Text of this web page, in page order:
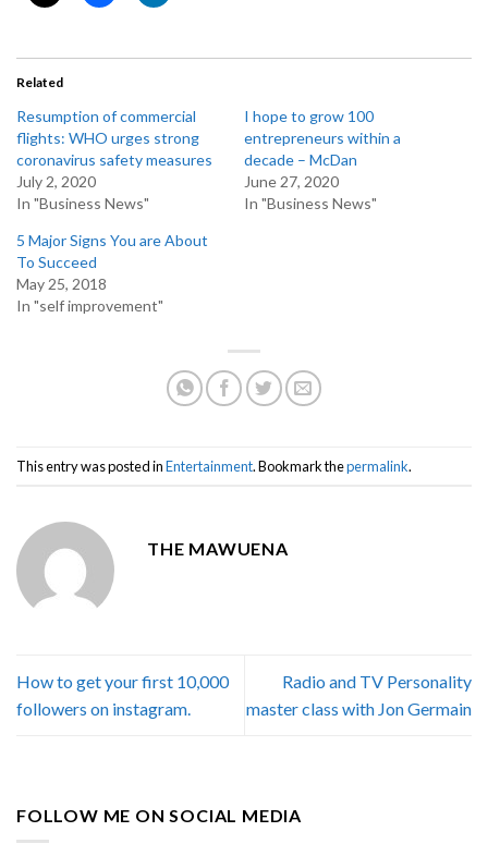
Related
Resumption of commercial
flights: WHO urges strong
coronavirus safety measures
July 2, 2020
In "Business News"
I hope to grow 100
entrepreneurs within a
decade – McDan
June 27, 2020
In "Business News"
5 Major Signs You are About
To Succeed
May 25, 2018
In "self improvement"
This entry was posted inEntertainment. Bookmark thepermalink.
THE MAWUENA
How to get your first 10,000
followers on instagram.
Radio and TV Personality
master class with Jon Germain
FOLLOW ME ON SOCIAL MEDIA